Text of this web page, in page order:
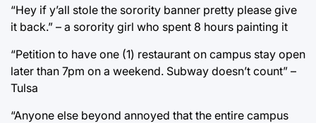
“Hey if y’all stole the sorority banner pretty please give
it back.” – a sorority girl who spent 8 hours painting it
“Petition to have one (1) restaurant on campus stay open
later than 7pm on a weekend. Subway doesn’t count” –
Tulsa
“Anyone else beyond annoyed that the entire campus